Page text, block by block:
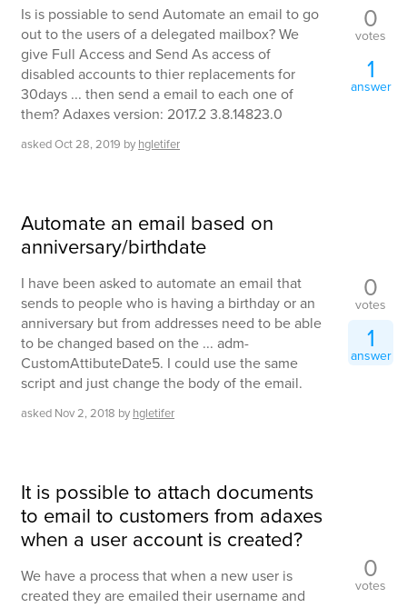
Is is possiable to send Automate an email to go
out to the users of a delegated mailbox? We
give Full Access and Send As access of
disabled accounts to thier replacements for
30days ... then send a email to each one of
them? Adaxes version: 2017.2 3.8.14823.0
askedOct 28, 2019 by hgletifer
0
votes
1
answer
Automate an email based on
anniversary/birthdate
I have been asked to automate an email that
sends to people who is having a birthday or an
anniversary but from addresses need to be able
to be changed based on the ... adm-
CustomAttibuteDate5. I could use the same
script and just change the body of the email.
asked Nov 2, 2018 by hgletifer
0
votes
1
answer
It is possible to attach documents
to email to customers from adaxes
when a user account is created?
We have a process that when a new user is
created they are emailed their username and
0
votes